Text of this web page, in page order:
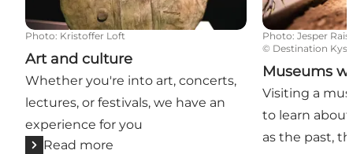
Photo: Kristoffer Loft
Art and culture
Whether you're into art, concerts,
lectures, or festivals, we have an
experience for you
Read more
Photo: Jesper Rais
© Destination
Museums
Visiting a
to learn
as the past,